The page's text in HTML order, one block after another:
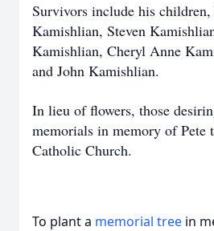
Survivors include his
Kamishlian, Steven
Kamishlian, Cheryl Anne
and John Kamishlian.
In lieu of flowers, those
memorials in memory of Pete
Catholic Church.
To plant a memorial tree in